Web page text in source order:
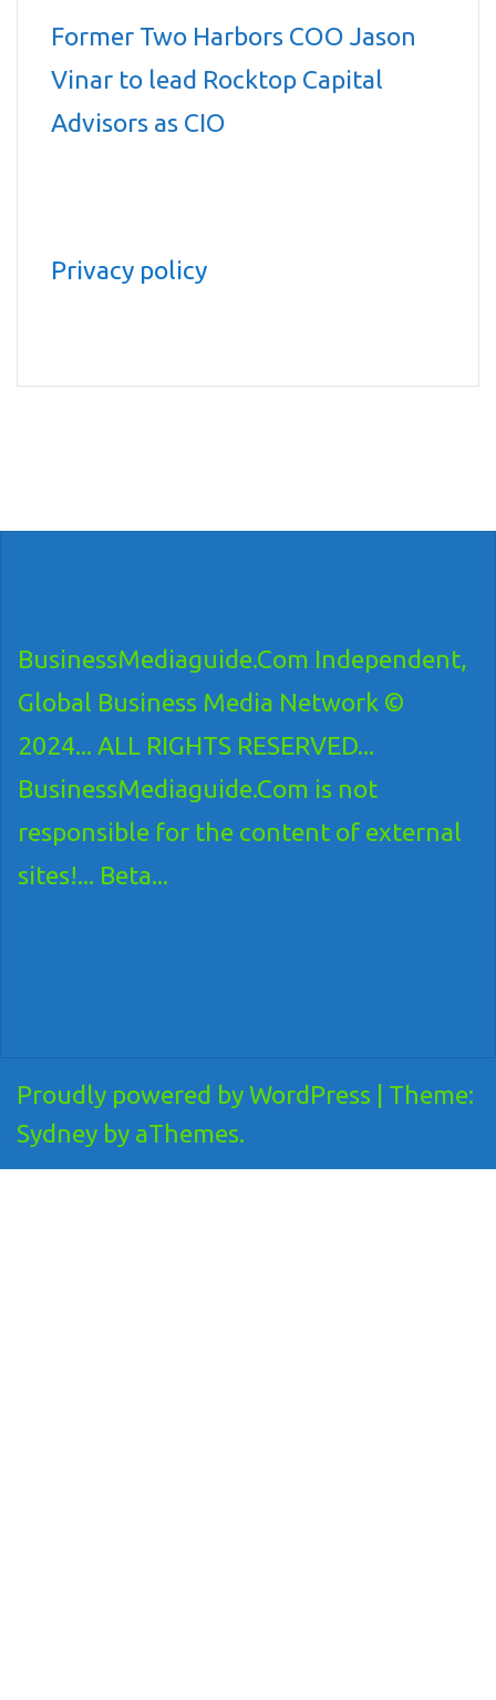
Former Two Harbors COO Jason
Vinar to lead Rocktop Capital
Advisors as CIO
Privacy policy
BusinessMediaguide.Com Independent,
Global Business Media Network ©
2024... ALL RIGHTS RESERVED...
BusinessMediaguide.Com is not
responsible for the content of external
sites!... Beta...
Proudly powered by WordPress
Theme:
Sydney by aThemes.